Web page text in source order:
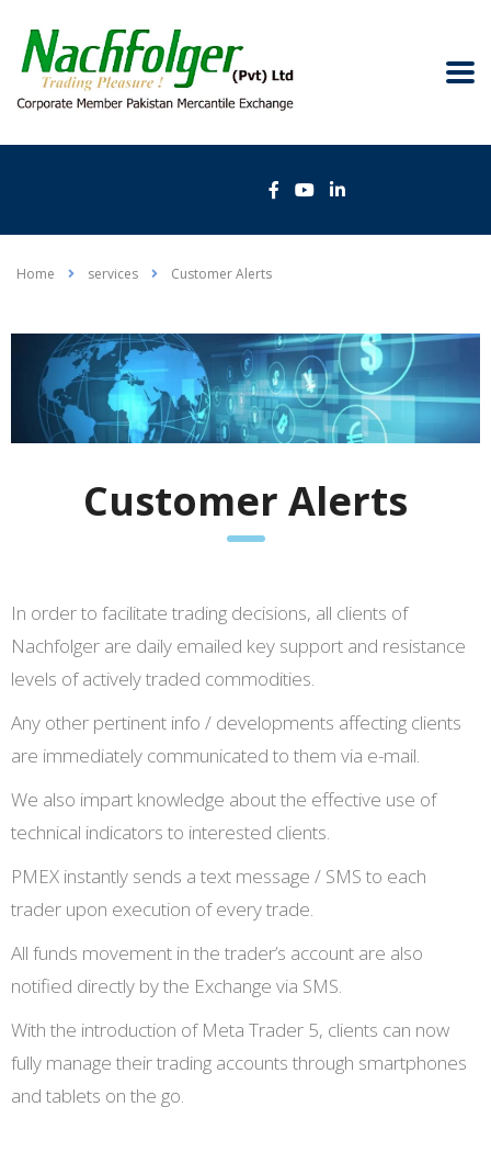
Home services Customer Alerts
Customer Alerts
In order to facilitate trading decisions, all clients of
Nachfolger are daily emailed key support and resistance
levels of actively traded commodities.
Any other pertinent info / developments affecting clients
are immediately communicated to them via e-mail.
We also impart knowledge about the effective use of
technical indicators to interested clients.
PMEX instantly sends a text message / SMS to each
trader upon execution of every trade.
All funds movement in the trader’s account are also
notified directly by the Exchange via SMS.
With the introduction of Meta Trader 5, clients can now
fully manage their trading accounts through smartphones
and tablets on the go.